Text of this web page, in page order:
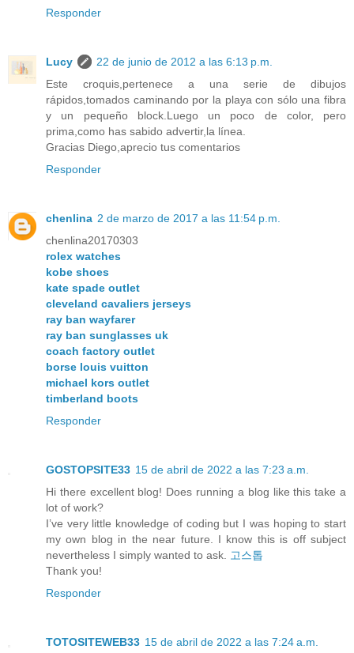
Responder
Lucy
22 de junio de 2012 a las 6:13 p.m.
Este croquis,pertenece a una serie de dibujos
rápidos,tomados caminando por la playa con sólo una fibra
y un pequeño block.Luego un poco de color, pero
prima,como has sabido advertir,la línea.
Gracias Diego,aprecio tus comentarios
Responder
chenlina 2 de marzo de 2017 a las 11:54 p.m.
chenlina20170303
rolex watches
kobe shoes
kate spade outlet
cleveland cavaliers jerseys
ray ban wayfarer
ray ban sunglasses uk
coach factory outlet
borse louis vuitton
michael kors outlet
timberland boots
Responder
GOSTOPSITE33 15 de abril de 2022 a las 7:23 a.m.
Hi there excellent blog! Does running a blog like this take a
lot of work?
I’ve very little knowledge of coding but I was hoping to start
my own blog in the near future. I know this is off subject
nevertheless I simply wanted to ask.
고스톱
Thank you!
Responder
TOTOSITEWEB33 15 de abril de 2022 a las 7:24 a.m.